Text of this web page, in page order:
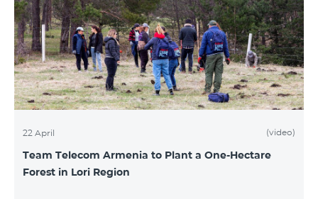
22 April (video)
Team Telecom Armenia to Plant a One-Hectare
Forest in Lori Region